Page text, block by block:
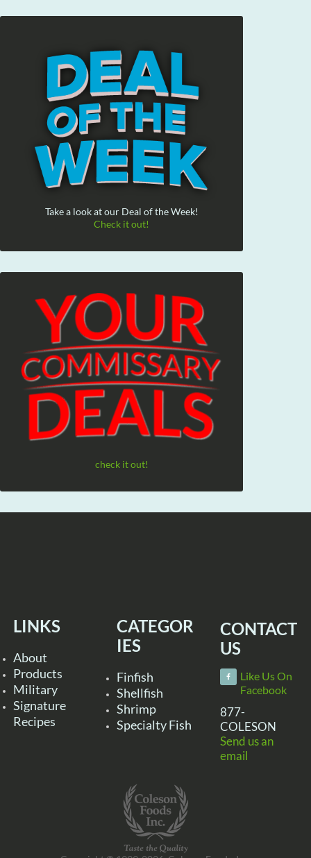
Take a look at our Deal of the Week!
Check it out!
check it out!
LINKS
About
Products
Military
Signature
Recipes
CATEGOR
IES
Finfish
Shellfish
Shrimp
Specialty Fish
CONTACT
US
Like Us On
Facebook
877-
COLESON
Send us an
email